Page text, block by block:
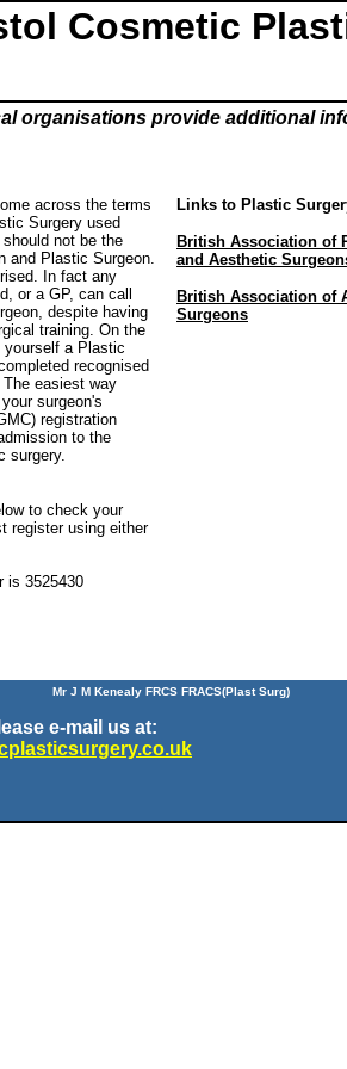
Cosmetic
organisations provide additional
across the terms
Surgery used
not be the
and Plastic Surgeon.
In fact any
or a GP, can call
despite having
training. On the
yourself a Plastic
recognised
easiest way
surgeon's
registration
to the
surgery.
to check your
register using either
is 3525430
Links to Plastic
British Association of
and Aesthetic
British Association of
Surgeons
Mr J M Kenealy FRCS FRACS(Plast Surg)
e-mail us at: